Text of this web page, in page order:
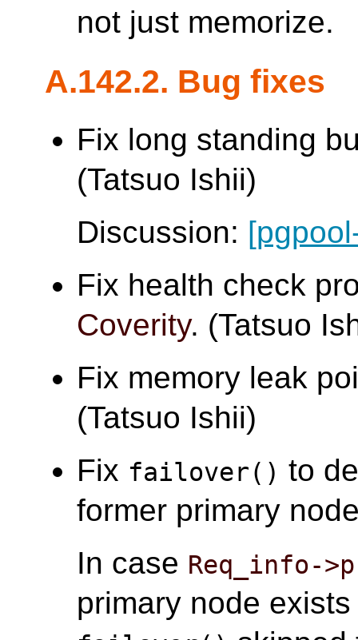
not just memorize.
A.142.2. Bug fixes
Fix long standing
(Tatsuo Ishii)
Discussion:
Fix health check
Coverity. (Tatsuo
Fix memory leak
(Tatsuo Ishii)
Fix failover() to
former primary
In case Req_info-
primary node